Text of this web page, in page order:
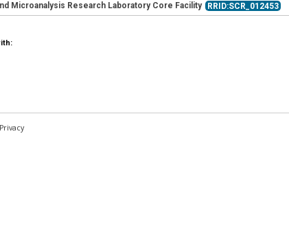
Microanalysis Research Laboratory Core Facility RRID:SCR_012453
Privacy